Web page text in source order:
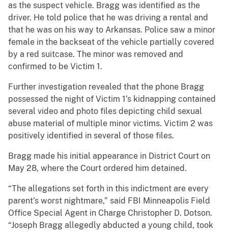
as the suspect vehicle. Bragg was identified as the
driver. He told police that he was driving a rental and
that he was on his way to Arkansas. Police saw a minor
female in the backseat of the vehicle partially covered
by a red suitcase. The minor was removed and
confirmed to be Victim 1.
Further investigation revealed that the phone Bragg
possessed the night of Victim 1’s kidnapping contained
several video and photo files depicting child sexual
abuse material of multiple minor victims. Victim 2 was
positively identified in several of those files.
Bragg made his initial appearance in District Court on
May 28, where the Court ordered him detained.
“The allegations set forth in this indictment are every
parent’s worst nightmare,” said FBI Minneapolis Field
Office Special Agent in Charge Christopher D. Dotson.
“Joseph Bragg allegedly abducted a young child, took